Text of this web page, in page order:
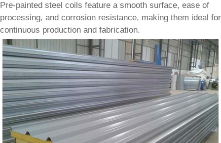
Pre-painted steel coils feature a smooth surface, ease of
processing, and corrosion resistance, making them ideal for
continuous production and fabrication.